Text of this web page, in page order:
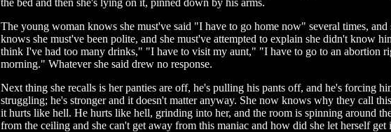
The young woman knows she must've said "I have to go home now" several times,
knows she must've been polite, and she must've attempted to explain she didn't know
think I've had too many drinks," "I have to visit my aunt," "I have to go to an abortion
morning." Whatever she said drew no response.
Next thing she recalls is her panties are off, he's pulling his pants off, and he's forcing
struggling; he's stronger and it doesn't matter anyway. She now knows why they call
it hurts like hell. He hurts like hell, grinding into her, and the room is spinning around
from the ceiling and she can't get away from this maniac and how did she let herself